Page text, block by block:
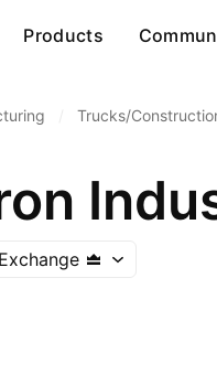
Products
Trucks/